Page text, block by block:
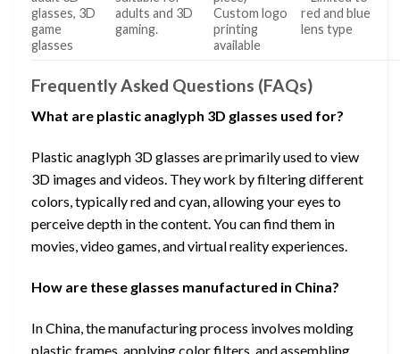
glasses, 3D
game
glasses
adults and 3D
gaming.
Custom logo
printing
available
red and blue
lens type
Frequently Asked Questions (FAQs)
What are plastic anaglyph 3D glasses used for?
Plastic anaglyph 3D glasses are primarily used to view
3D images and videos. They work by filtering different
colors, typically red and cyan, allowing your eyes to
perceive depth in the content. You can find them in
movies, video games, and virtual reality experiences.
How are these glasses manufactured in China?
In China, the manufacturing process involves molding
plastic frames, applying color filters, and assembling